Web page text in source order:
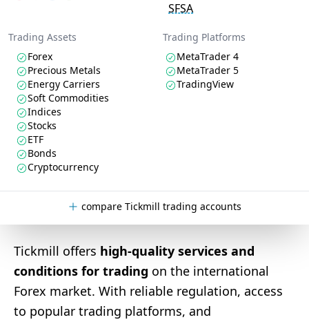
SFSA
Trading Assets
Forex
Precious Metals
Energy Carriers
Soft Commodities
Indices
Stocks
ETF
Bonds
Cryptocurrency
Trading Platforms
MetaTrader 4
MetaTrader 5
TradingView
compare Tickmill trading accounts
Tickmill offers high-quality services and
conditions for trading on the international
Forex market. With reliable regulation, access
to popular trading platforms, and